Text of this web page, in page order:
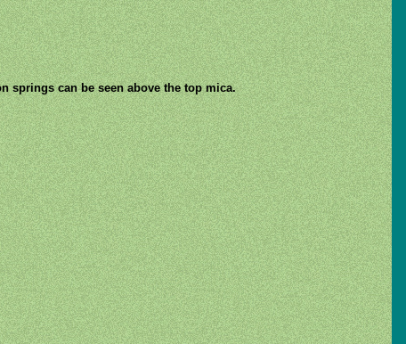
springs can be seen above the top mica.